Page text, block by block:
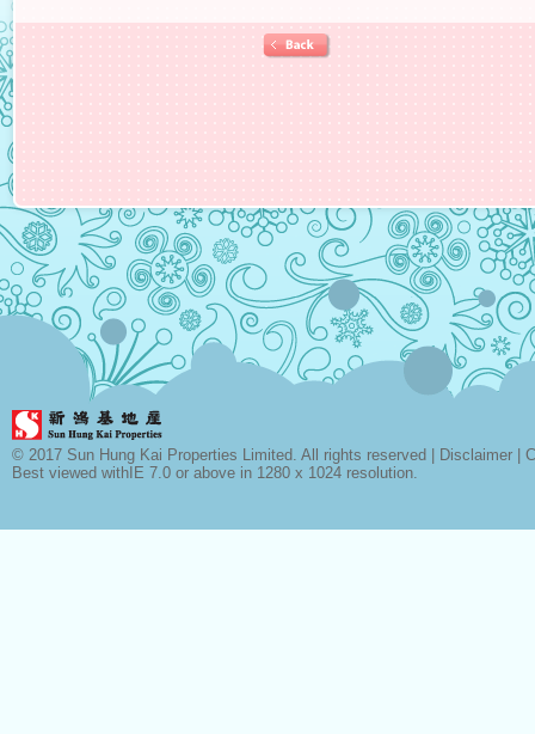
© 2017 Sun Hung Kai Properties Limited. All rights reserved | Disclaimer
Best viewed withIE 7.0 or above in 1280 x 1024 resolution.